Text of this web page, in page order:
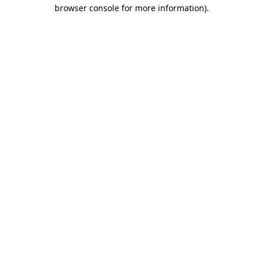
browser console for more information).